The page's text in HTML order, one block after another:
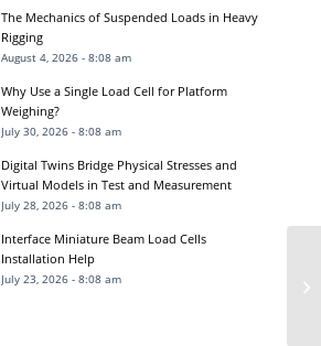
The Mechanics of Suspended Loads in Heavy
Rigging
August 4, 2026 - 8:08 am
Why Use a Single Load Cell for Platform
Weighing?
July 30, 2026 - 8:08 am
Digital Twins Bridge Physical Stresses and
Virtual Models in Test and Measurement
July 28, 2026 - 8:08 am
Interface Miniature Beam Load Cells
Installation Help
July 23, 2026 - 8:08 am